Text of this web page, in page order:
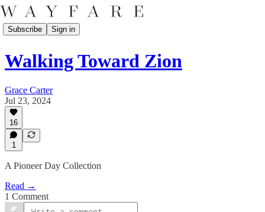
Subscribe Sign in
Walking Toward Zion
Grace Carter
Jul 23, 2024
16
1
A Pioneer Day Collection
Read →
1 Comment